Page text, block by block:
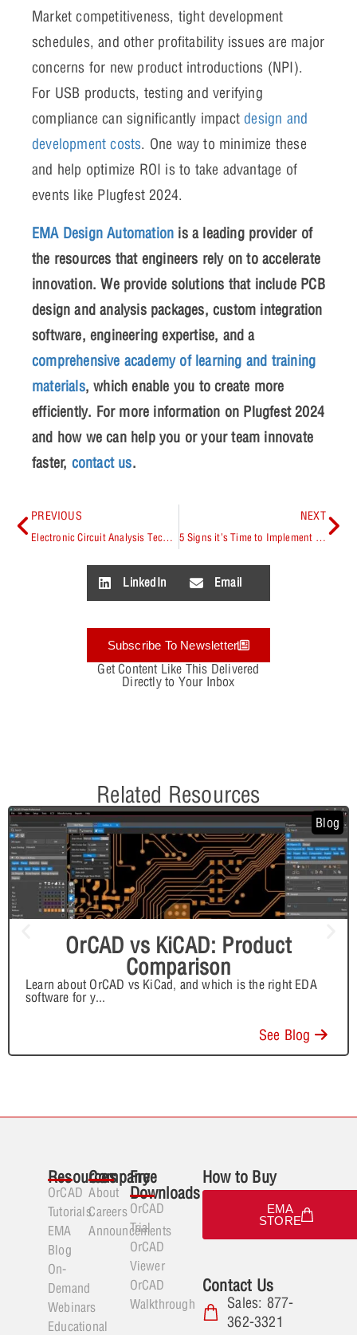
Market competitiveness, tight development
schedules, and other profitability issues are major
concerns for new product introductions (NPI).
For USB products, testing and verifying
compliance can significantly impactdesign and
development costs. One way to minimize these
and help optimize ROI is to take advantage of
events like Plugfest 2024.
EMA Design Automation is a leading provider of
the resources that engineers rely on to accelerate
innovation. We provide solutions that include PCB
design and analysis packages, custom integration
software, engineering expertise, and a
comprehensive academy of learning and training
materials, which enable you to create more
efficiently. For more information on Plugfest 2024
and how we can help you or your team innovate
faster, contact us.
PREVIOUS
Electronic Circuit Analysis Techniques
NEXT
5 Signs it’s Time to Implement a Managed PCB CAD Library
LinkedIn Email
Subscribe To Newsletter
Get Content Like This Delivered
Directly to Your Inbox
Related Resources
Blog
OrCAD vs KiCAD: Product
Comparison
Learn about OrCAD vs KiCad, and which is the right EDA
software for y...
See Blog
Resources
OrCAD
Tutorials
EMA
Blog
On-
Demand
Webinars
Educational
Company
About
Careers
Announcements
Free
Downloads
OrCAD
Trial
OrCAD
Viewer
OrCAD
Walkthrough
How to Buy
EMA
STORE
Contact Us
Sales: 877-
362-3321